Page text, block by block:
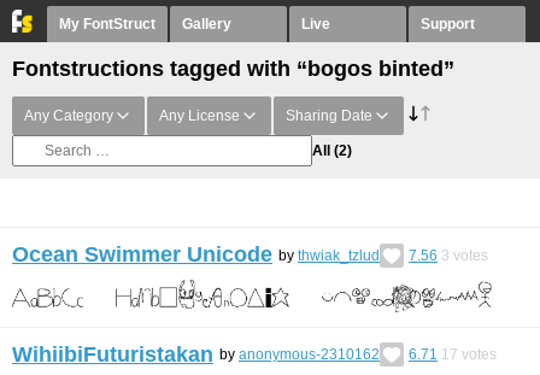
My FontStruct Gallery Live Support
Fontstructions tagged with “bogos binted”
Any Category Any License Sharing Date
All (2)
Ocean Swimmer Unicode by thwiak_tzlud 7.56 3 votes
WihiibiFuturistakan by anonymous-2310162 6.71 17 votes